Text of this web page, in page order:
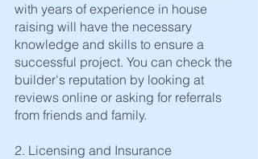
with years of experience in house
raising will have the necessary
knowledge and skills to ensure a
successful project. You can check the
builder's reputation by looking at
reviews online or asking for referrals
from friends and family.
2. Licensing and Insurance